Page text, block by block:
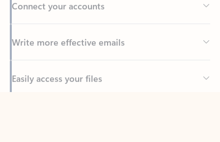
Write more effective emails
Back to tabs